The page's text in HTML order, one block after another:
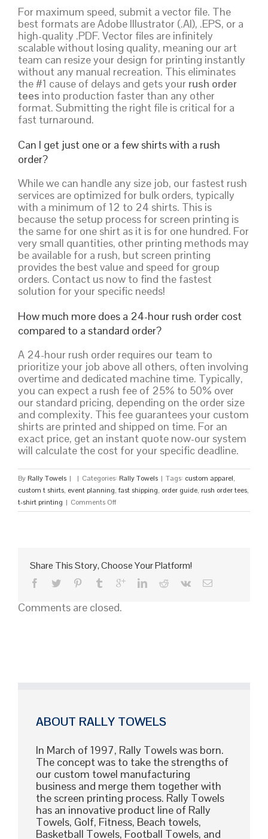
For maximum speed, submit a vector file. The
best formats are Adobe Illustrator (.AI), .EPS, or a
high-quality .PDF. Vector files are infinitely
scalable without losing quality, meaning our art
team can resize your design for printing instantly
without any manual recreation. This eliminates
the #1 cause of delays and gets your rush order
tees into production faster than any other
format. Submitting the right file is critical for a
fast turnaround.
Can I get just one or a few shirts with a rush
order?
While we can handle any size job, our fastest rush
services are optimized for bulk orders, typically
with a minimum of 12 to 24 shirts. This is
because the setup process for screen printing is
the same for one shirt as it is for one hundred. For
very small quantities, other printing methods may
be available for a rush, but screen printing
provides the best value and speed for group
orders. Contact us now to find the fastest
solution for your specific needs!
How much more does a 24-hour rush order cost
compared to a standard order?
A 24-hour rush order requires our team to
prioritize your job above all others, often involving
overtime and dedicated machine time. Typically,
you can expect a rush fee of 25% to 50% over
our standard pricing, depending on the order size
and complexity. This fee guarantees your custom
shirts are printed and shipped on time. For an
exact price, get an instant quote now-our system
will calculate the cost for your specific deadline.
By Rally Towels | | Categories: Rally Towels | Tags: custom apparel,
custom t shirts, event planning, fast shipping, order guide, rush order tees,
t-shirt printing | Comments Offon
Rush
Fast,
Quality
Share This Story, Choose Your Platform!
Comments are closed.
ABOUT RALLY TOWELS
In March of 1997, Rally Towels was born.
The concept was to take the strengths of
our custom towel manufacturing
business and merge them together with
the screen printing process. Rally Towels
has an innovative product line of Rally
Towels, Golf, Fitness, Beach towels,
Basketball Towels, Football Towels, and